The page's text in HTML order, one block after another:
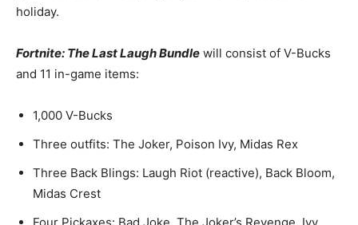
holiday.
Fortnite: The Last Laugh Bundle will consist of V-Bucks
and 11 in-game items:
1,000 V-Bucks
Three outfits: The Joker, Poison Ivy, Midas Rex
Three Back Blings: Laugh Riot (reactive), Back Bloom,
Midas Crest